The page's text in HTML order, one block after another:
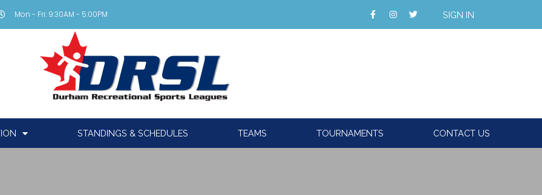
Mon - Fri: 9:30AM - 5:00PM SIGN IN
STANDINGS & SCHEDULES TEAMS TOURNAMENTS CONTACT US